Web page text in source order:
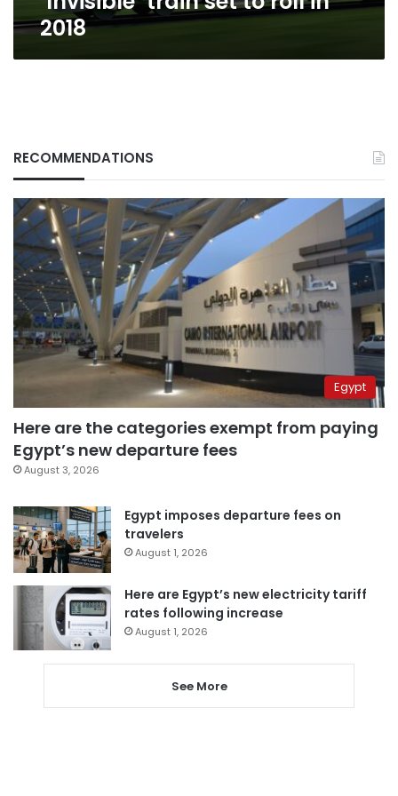
2018
RECOMMENDATIONS
Egypt
Here are the categories exempt from paying
Egypt’s new departure fees
August 3, 2026
Egypt imposes departure fees on
travelers
August 1, 2026
Here are Egypt’s new electricity tariff
rates following increase
August 1, 2026
See More